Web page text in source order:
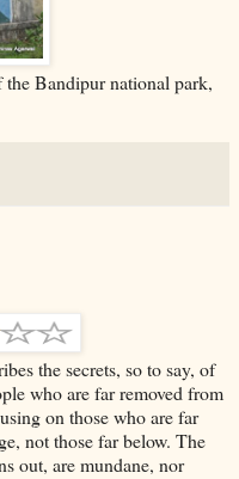
the Bandipur national park,
the secrets, so to say, of
who are far removed from
on those who are far
not those far below. The
out, are mundane, nor